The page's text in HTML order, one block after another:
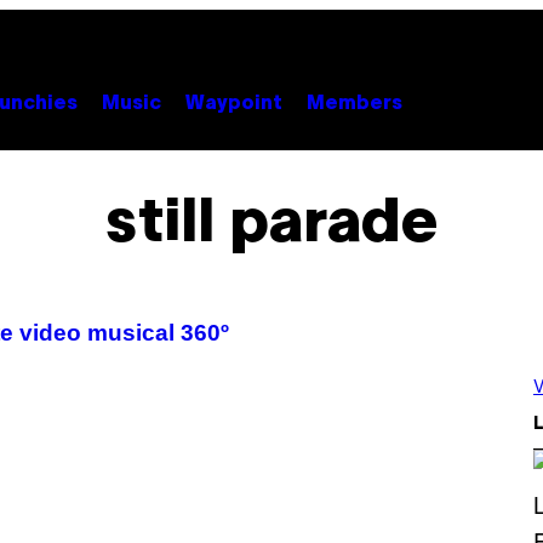
Music Waypoint Members
still parade
video musical 360º